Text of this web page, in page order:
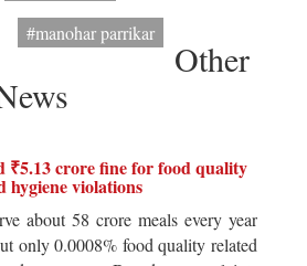
#manohar parrikar
Other
₹5.13 crore fine for food quality
hygiene violations
about 58 crore meals every year
only 0.0008% food quality related